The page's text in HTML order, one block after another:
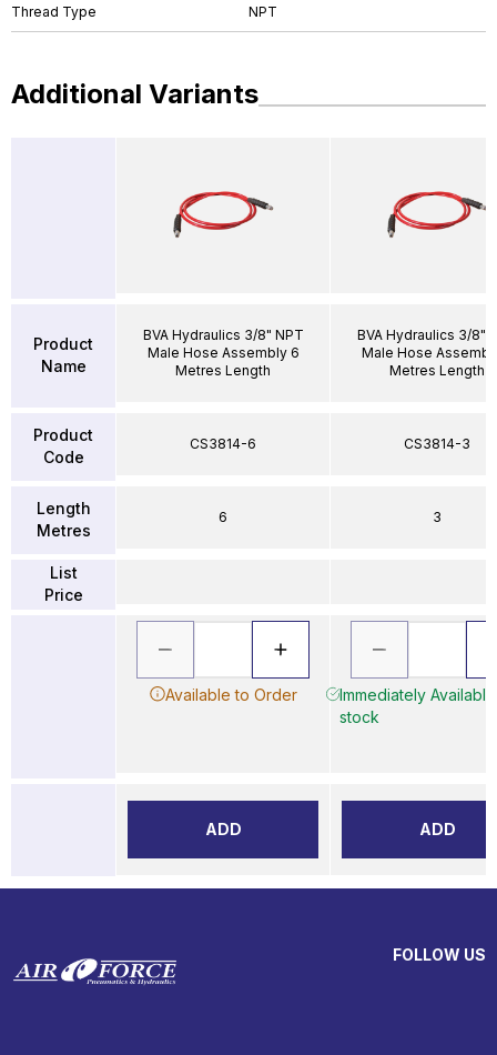
Thread Type NPT
Additional Variants
Product
Name
Product
Code
Length
Metres
List
Price
BVA Hydraulics 3/8" NPT
Male Hose Assembly 6
Metres Length
CS3814-6
6
Available to Order
ADD
BVA Hydraulics 3/8"
Male Hose
Metres Length
CS3814-3
3
Immediately
stock
ADD
FOLLOW US